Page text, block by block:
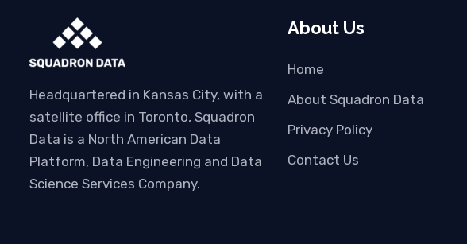
Headquartered in Kansas City, with a
satellite office in Toronto, Squadron
Data is a North American Data
Platform, Data Engineering and Data
Science Services Company.
About Us
Home
About Squadron Data
Privacy Policy
Contact Us